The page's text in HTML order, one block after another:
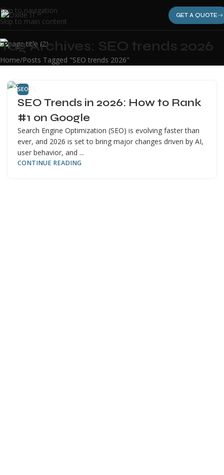
Skip to navigation
Skip to main content
GET A QUOTE
Tag Archives: SEO trends 2026
Home Posts Tagged "SEO trends 2026"
12
APR
SEO
SEO Trends in 2026: How to Rank
#1 on Google
Search Engine Optimization (SEO) is evolving faster than
ever, and 2026 is set to bring major changes driven by AI,
user behavior, and ...
CONTINUE READING